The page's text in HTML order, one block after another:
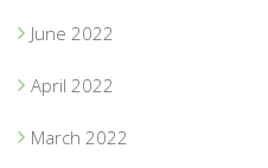
June 2022
April 2022
March 2022